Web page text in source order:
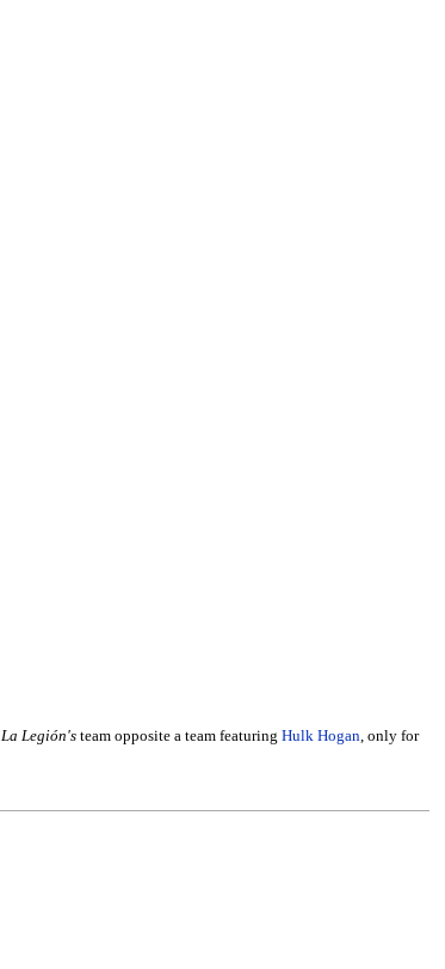
La Legión'steam opposite a team featuring Hulk Hogan, only for